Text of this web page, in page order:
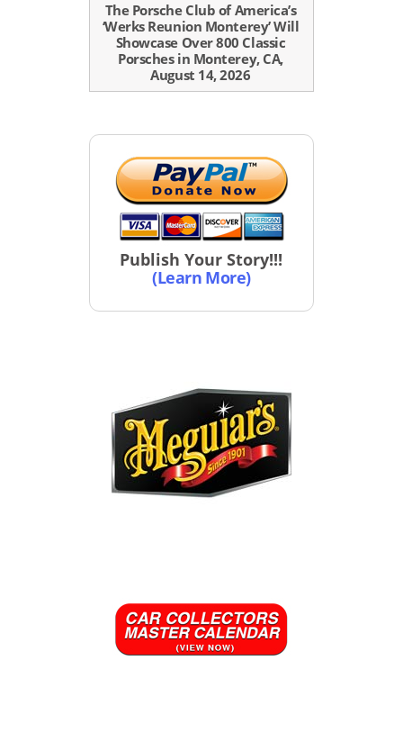
The Porsche Club of America’s
‘Werks Reunion Monterey’ Will
Showcase Over 800 Classic
Porsches in Monterey, CA,
August 14, 2026
Publish Your Story!!!
(Learn More)